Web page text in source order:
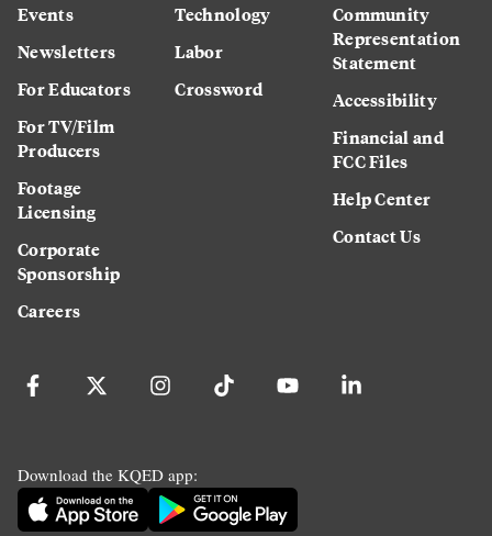
Events
Newsletters
For Educators
For TV/Film
Producers
Footage
Licensing
Corporate
Sponsorship
Careers
Technology
Labor
Crossword
Community
Representation
Statement
Accessibility
Financial and
FCC Files
Help Center
Contact Us
Download the KQED app: